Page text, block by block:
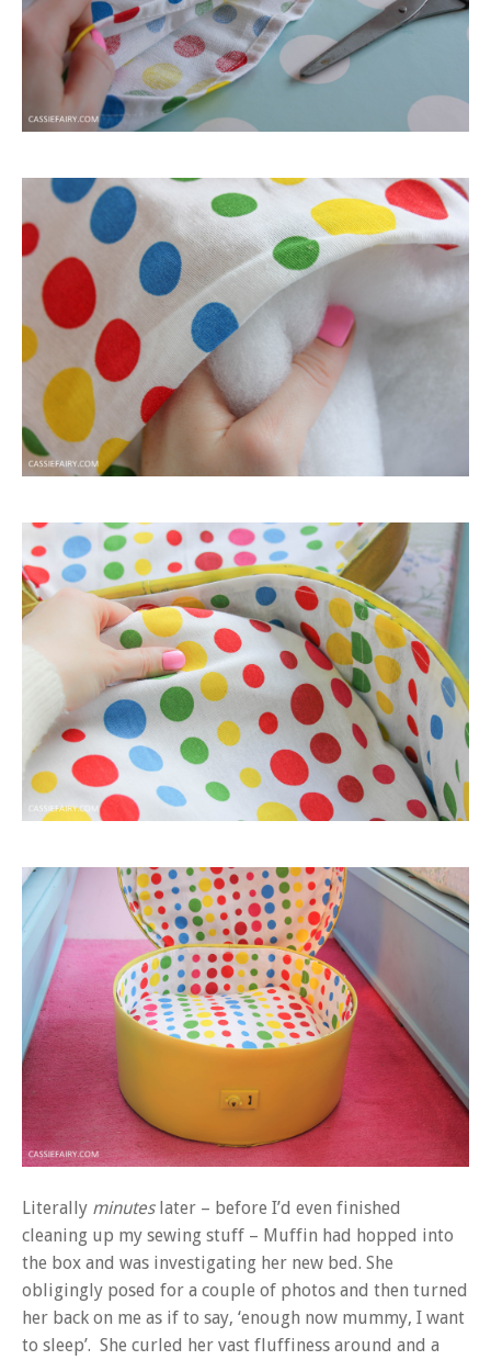
Literally minuteslater – before I’d even finished
cleaning up my sewing stuff – Muffin had hopped into
the box and was investigating her new bed. She
obligingly posed for a couple of photos and then turned
her back on me as if to say, ‘enough now mummy, I want
to sleep’. She curled her vast fluffiness around and a